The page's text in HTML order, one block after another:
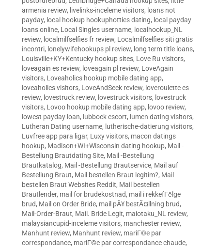
armenia review, livelinks-inceleme visitors, loans not
payday, local hookup hookuphotties dating, local payday
loans online, Local Singles username, localhookup_NL
review, localmilfselfies fr review, Localmilfselfies siti gratis
incontri, lonelywifehookups pl review, long term title loans,
Louisville+KY+Kentucky hookup sites, Love Ru visitors,
loveagain es review, loveagain pl review, LoveAgain
visitors, Loveaholics hookup mobile dating app,
loveaholics visitors, LoveAndSeek review, loveroulette es
review, lovestruck review, lovestruck visitors, lovestruck
visitors, Lovoo hookup mobile dating app, lovoo review,
lowest payday loan, lubbock escort, lumen dating visitors,
Lutheran Dating username, lutherische-datierung visitors,
Luvfree app para ligar, Luxy visitors, macon datings
hookup, Madison+WI+Wisconsin dating hookup, Mail -
Bestellung Brautdating Site, Mail -Bestellung
Brautkatalog, Mail -Bestellung Brautservice, Mail auf
Bestellung Braut, Mail bestellen Braut legitim?, Mail
bestellen Braut Websites Reddit, Mail bestellen
Brautlender, mail for brudekostnad, mail i rekkefГёlge
brud, Mail on Order Bride, mail pÃ¥ bestÃ¤llning brud,
Mail-Order-Braut, Mail. Bride Legit, maiotaku_NL review,
malaysiancupid-inceleme visitors, manchester review,
Manhunt review, Manhunt review, mariГ©e par
correspondance, mariГ©e par correspondance chaude,